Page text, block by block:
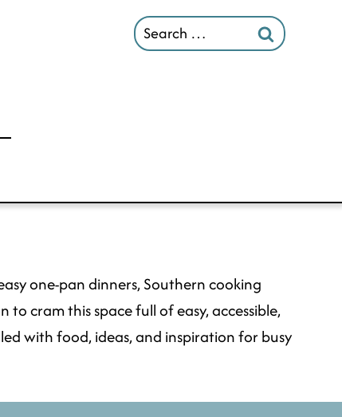
Search
for:
one-pan dinners, Southern cooking
cram this space full of easy, accessible,
with food, ideas, and inspiration for busy